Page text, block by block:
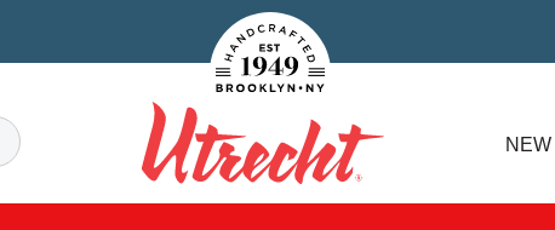
Handcrafted Est. 1949 Brooklyn.NY
Search
Utrecht
NEW